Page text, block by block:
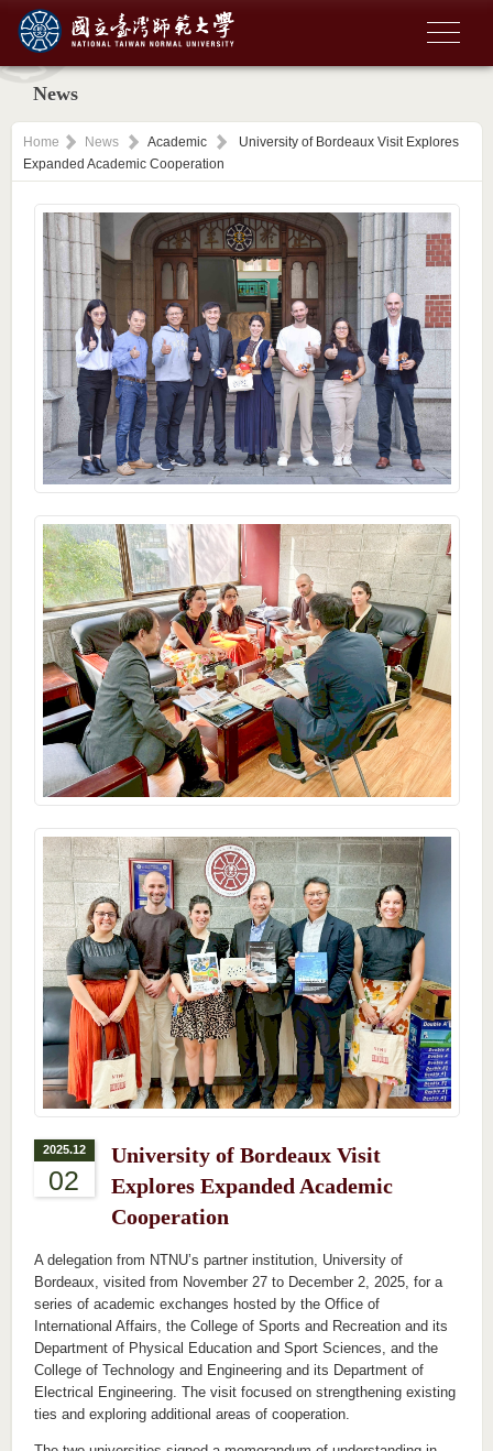
News
Home News Academic
University of Bordeaux Visit Explores
Expanded Academic Cooperation
2025.12
02
University of Bordeaux Visit
Explores Expanded Academic
Cooperation
A delegation from NTNU’s partner institution, University of
Bordeaux, visited from November 27 to December 2, 2025, for a
series of academic exchanges hosted by the Office of
International Affairs, the College of Sports and Recreation and its
Department of Physical Education and Sport Sciences, and the
College of Technology and Engineering and its Department of
Electrical Engineering. The visit focused on strengthening existing
ties and exploring additional areas of cooperation.